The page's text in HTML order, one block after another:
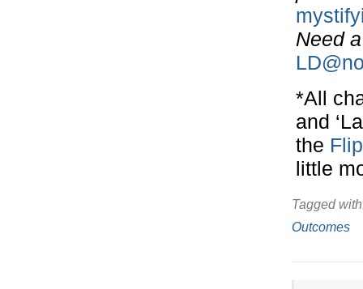
Need
*All
and
the
little
Tagged
Outcomes